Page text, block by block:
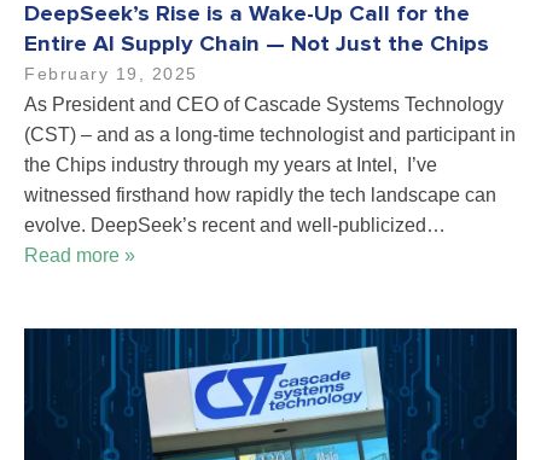
DeepSeek’s Rise is a Wake-Up Call for the
Entire AI Supply Chain — Not Just the Chips
February 19, 2025
As President and CEO of Cascade Systems Technology
(CST) – and as a long-time technologist and participant in
the Chips industry through my years at Intel, I’ve
witnessed firsthand how rapidly the tech landscape can
evolve. DeepSeek’s recent and well-publicized…
Read more »